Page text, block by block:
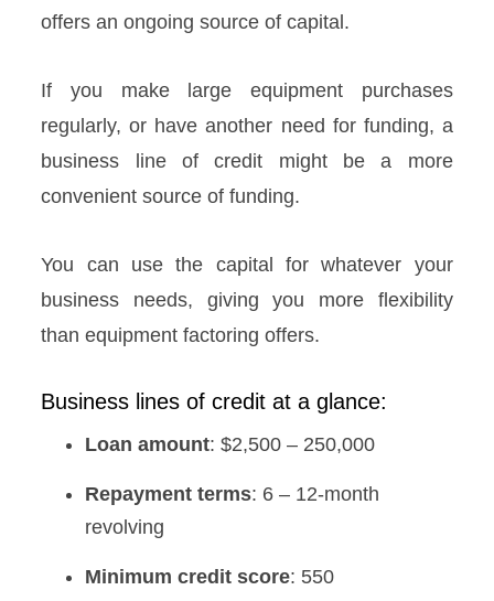
offers an ongoing source of capital.
If you make large equipment purchases
regularly, or have another need for funding, a
business line of credit might be a more
convenient source of funding.
You can use the capital for whatever your
business needs, giving you more flexibility
than equipment factoring offers.
Business lines of credit at a glance:
Loan amount: $2,500 – 250,000
Repayment terms: 6 – 12-month
revolving
Minimum credit score: 550